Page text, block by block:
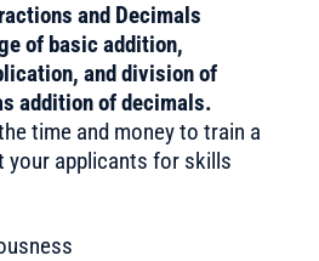
and Decimals
of basic addition,
and division of
addition of decimals.
time and money to train a
your applicants for skills